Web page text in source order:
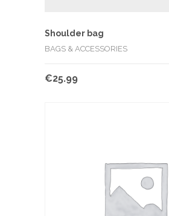
Shoulder bag
BAGS & ACCESSORIES
€25.99